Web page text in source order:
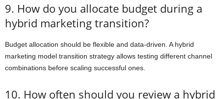
9. How do you allocate budget during a
hybrid marketing transition?
Budget allocation should be flexible and data-driven. A hybrid
marketing model transition strategy allows testing different channel
combinations before scaling successful ones.
10. How often should you review a hybrid